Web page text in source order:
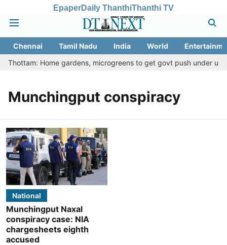
EpaperDaily ThanthiThanthi TV
Chennai Tamil Nadu India World
Thottam: Home gardens, microgreens to get govt push under
Munchingput conspiracy
National
Munchingput Naxal
conspiracy case: NIA
chargesheets eighth
accused